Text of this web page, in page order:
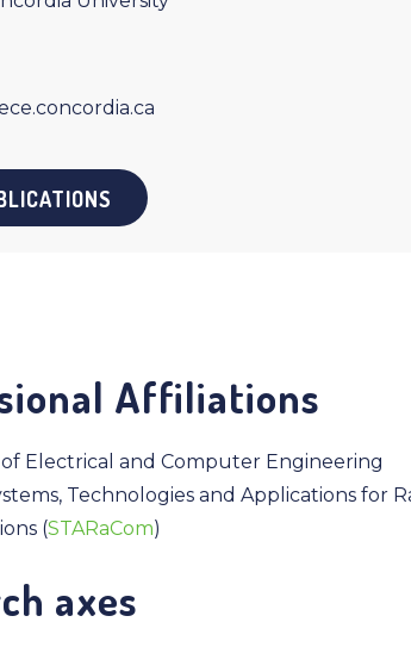
Affiliations
Electrical and Computer Engineering
Technologies and Applications for
(STARaCom)
axes